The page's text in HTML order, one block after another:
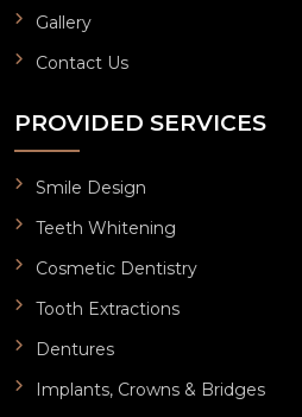
Gallery
Contact Us
PROVIDED SERVICES
Smile Design
Teeth Whitening
Cosmetic Dentistry
Tooth Extractions
Dentures
Implants, Crowns & Bridges